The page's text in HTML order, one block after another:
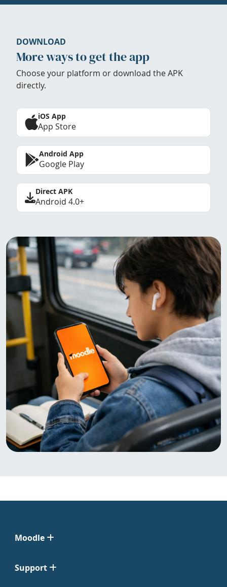
DOWNLOAD
More ways to get the app
Choose your platform or download the APK
directly.
iOS App
App Store
Android App
Google Play
Direct APK
Android 4.0+
Moodle
Support